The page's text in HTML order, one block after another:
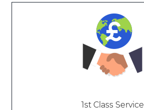
1st Class Service